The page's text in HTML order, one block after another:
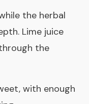
the herbal
Lime juice
the
with enough